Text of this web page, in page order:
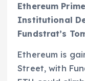
Ethereum
Institutional
Fundstrat’s
Ethereum is
Street, with